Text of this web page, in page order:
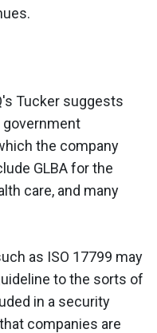
Tucker suggests
government
the company
GLBA for the
care, and many
as ISO 17799 may
to the sorts of
in a security
companies are